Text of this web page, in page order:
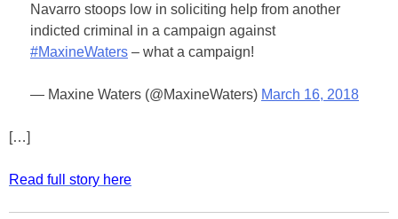
Navarro stoops low in soliciting help from another
indicted criminal in a campaign against
#MaxineWaters – what a campaign!
— Maxine Waters (@MaxineWaters) March 16, 2018
[…]
Read full story here